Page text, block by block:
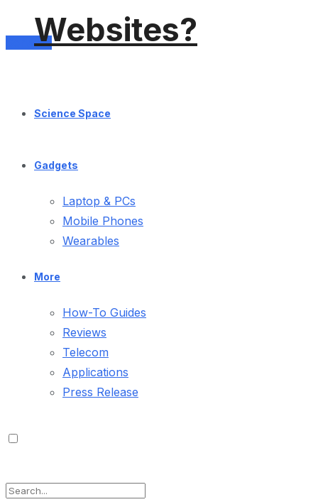
ServicesWebsites?
Science Space
Gadgets
Laptop & PCs
Mobile Phones
Wearables
More
How-To Guides
Reviews
Telecom
Applications
Press Release